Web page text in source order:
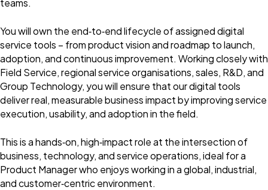
teams.
You will own the end‑to‑end lifecycle of assigned digital
service tools – from product vision and roadmap to launch,
adoption, and continuous improvement. Working closely with
Field Service, regional service organisations, sales, R&D, and
Group Technology, you will ensure that our digital tools
deliver real, measurable business impact by improving service
execution, usability, and adoption in the field.
This is a hands‑on, high‑impact role at the intersection of
business, technology, and service operations, ideal for a
Product Manager who enjoys working in a global, industrial,
and customer‑centric environment.